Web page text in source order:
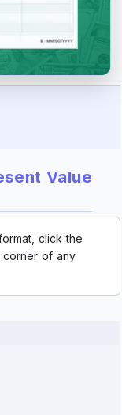
Value
click the
of any